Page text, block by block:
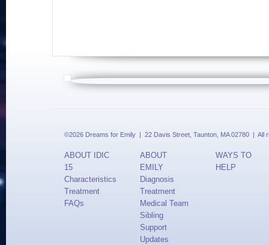
©2026 Dreams for Emily | 22 Davis Street, Taunton, MA 02780 |
ABOUT IDIC
15
Characteristics
Treatment
FAQs
ABOUT
EMILY
Diagnosis
Treatment
Medical Team
Sibling
Support
Updates
WAYS TO
HELP